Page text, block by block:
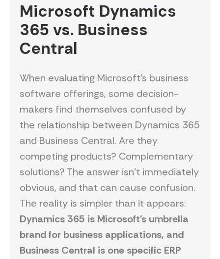
Microsoft Dynamics
365 vs. Business
Central
When evaluating Microsoft's business
software offerings, some decision-
makers find themselves confused by
the relationship between Dynamics 365
and Business Central. Are they
competing products? Complementary
solutions? The answer isn't immediately
obvious, and that can cause confusion.
The reality is simpler than it appears:
Dynamics 365 is Microsoft's umbrella
brand for business applications, and
Business Central is one specific ERP